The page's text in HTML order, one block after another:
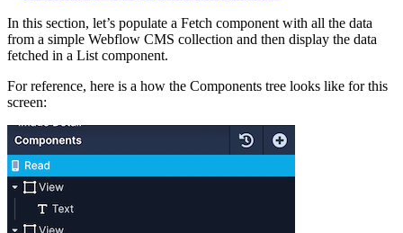
In this section, let’s populate a Fetch component with all the data
from a simple Webflow CMS collection and then display the data
fetched in a List component.
For reference, here is a how the Components tree looks like for this
screen: